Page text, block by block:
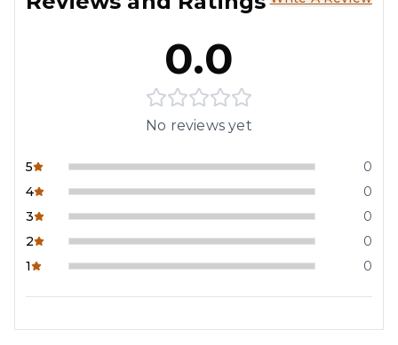
0.0
No reviews yet
5
0
4
0
3
0
2
0
1
0